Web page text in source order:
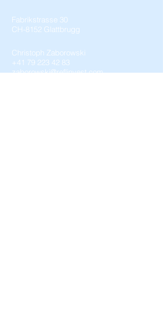
Fabrikstrasse 30
CH-8152 Glattbrugg
Christoph Zaborowski
+41 79 223 42 83
zaborowski@reflinvest.com